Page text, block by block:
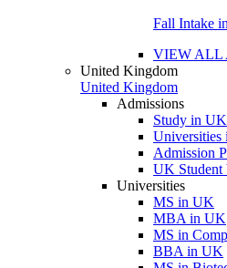
Fall Intake
VIEW ALL
United Kingdom
United Kingdom
Admissions
Study in UK
Universities
Admission
UK Student
Universities
MS in UK
MBA in UK
MS in
BBA in UK